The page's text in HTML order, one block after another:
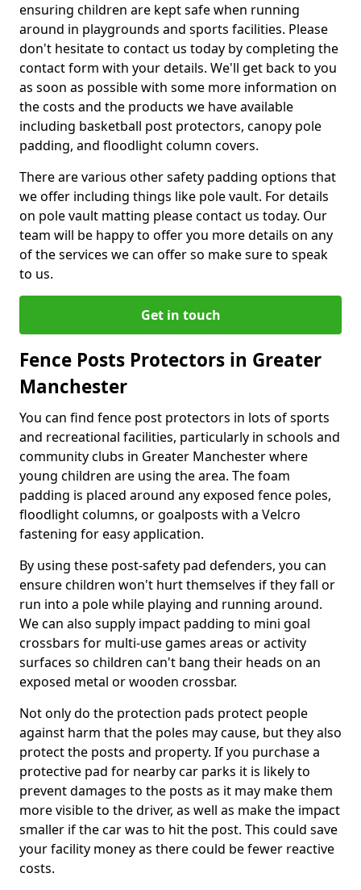
ensuring children are kept safe when running
around in playgrounds and sports facilities. Please
don't hesitate to contact us today by completing the
contact form with your details. We'll get back to you
as soon as possible with some more information on
the costs and the products we have available
including basketball post protectors, canopy pole
padding, and floodlight column covers.
There are various other safety padding options that
we offer including things like pole vault. For details
on pole vault matting please contact us today. Our
team will be happy to offer you more details on any
of the services we can offer so make sure to speak
to us.
Get in touch
Fence Posts Protectors in Greater
Manchester
You can find fence post protectors in lots of sports
and recreational facilities, particularly in schools and
community clubs in Greater Manchester where
young children are using the area. The foam
padding is placed around any exposed fence poles,
floodlight columns, or goalposts with a Velcro
fastening for easy application.
By using these post-safety pad defenders, you can
ensure children won't hurt themselves if they fall or
run into a pole while playing and running around.
We can also supply impact padding to mini goal
crossbars for multi-use games areas or activity
surfaces so children can't bang their heads on an
exposed metal or wooden crossbar.
Not only do the protection pads protect people
against harm that the poles may cause, but they also
protect the posts and property. If you purchase a
protective pad for nearby car parks it is likely to
prevent damages to the posts as it may make them
more visible to the driver, as well as make the impact
smaller if the car was to hit the post. This could save
your facility money as there could be fewer reactive
costs.